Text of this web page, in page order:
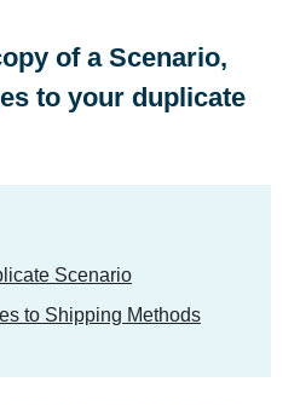
of a Scenario,
to your duplicate
Scenario
to Shipping Methods